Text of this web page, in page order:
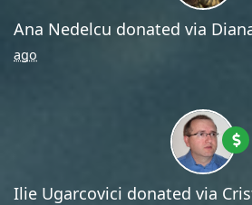
Ana Nedelcu donated via
ago
Ilie Ugarcovici donated via